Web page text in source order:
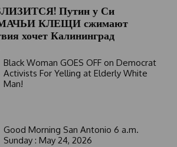
Путин у Си
КЛЕЩИ сжимают
хочет Калининград
Black Woman GOES OFF on Democrat
Activists For Yelling at Elderly White
Man!
Good Morning San Antonio 6 a.m.
Sunday : May 24, 2026